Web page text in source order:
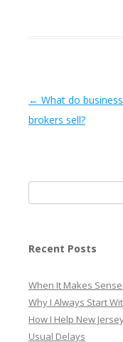
Post navigation
← What do business
brokers sell?
for:
Recent Posts
When It Makes
Why I Always Start
How I Help New
Usual Delays